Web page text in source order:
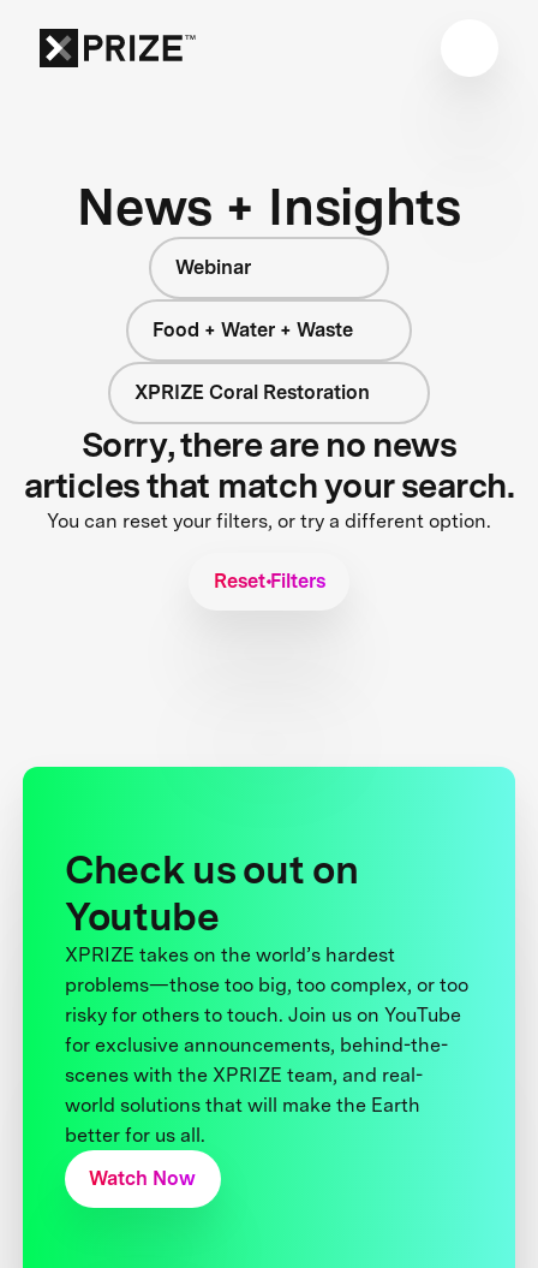
News + Insights
Webinar
Food + Water + Waste
XPRIZE Coral Restoration
Sorry, there are no news
articles that match your search.
You can reset your filters, or try a different option.
Reset Filters
Check us out on
Youtube
XPRIZE takes on the world’s hardest
problems—those too big, too complex, or too
risky for others to touch. Join us on YouTube
for exclusive announcements, behind-the-
scenes with the XPRIZE team, and real-
world solutions that will make the Earth
better for us all.
Watch Now